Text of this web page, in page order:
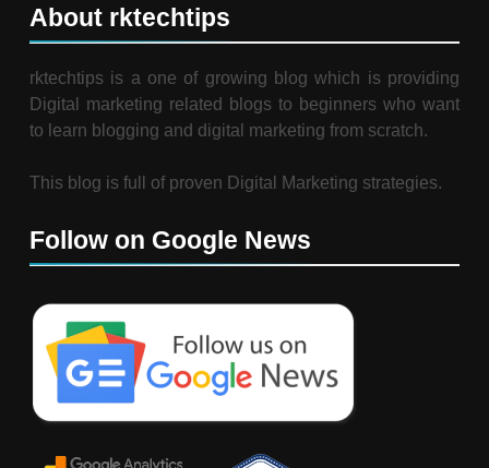
About rktechtips
rktechtips is a one of growing blog which is providing
Digital marketing related blogs to beginners who want
to learn blogging and digital marketing from scratch.
This blog is full of proven Digital Marketing strategies.
Follow on Google News